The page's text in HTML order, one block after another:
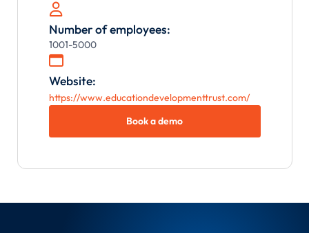

Number of employees:
1001-5000

Website:
https://www.educationdevelopmenttrust.com/
Book a demo